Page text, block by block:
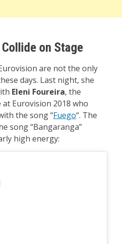
on Stage
are not the only
days. Last night, she
Eleni Foureira, the
Eurovision 2018 who
the song “Fuego“. The
song “Bangaranga”
high energy: